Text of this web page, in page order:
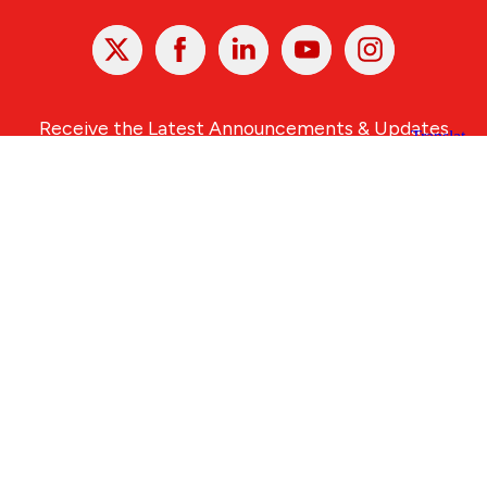
X Facebook Linked
In
YoutubeInstagram
Receive the Latest Announcements & Updates